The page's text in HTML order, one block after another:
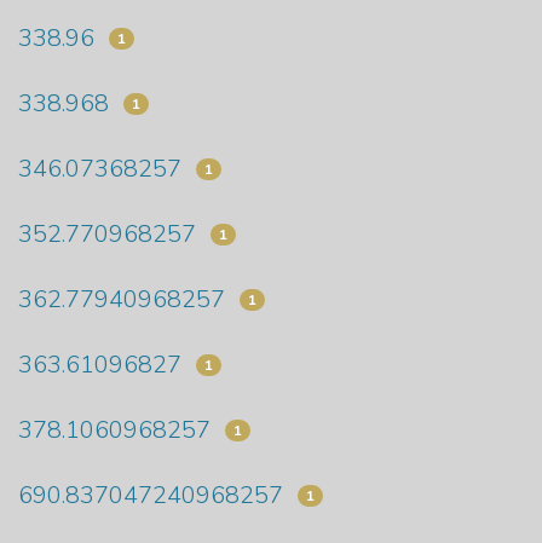
338.96 1
338.968 1
346.07368257 1
352.770968257 1
362.77940968257 1
363.61096827 1
378.1060968257 1
690.837047240968257 1